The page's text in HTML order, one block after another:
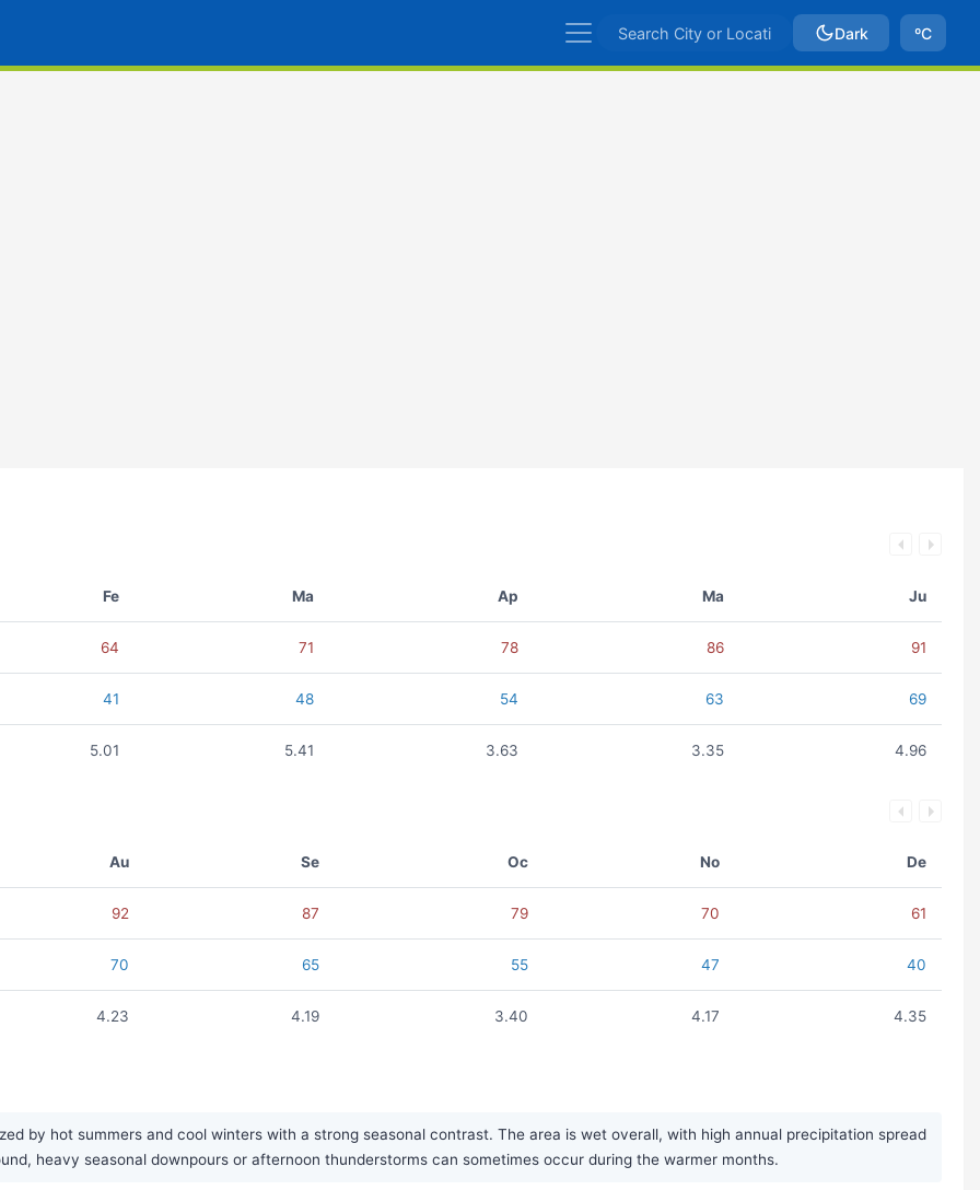
Dark ºC
Fe Ma Ap Ma Ju
64 71 78 86 91
41 48 54 63 69
5.01 5.41 3.63 3.35 4.96
Au Se Oc No De
92 87 79 70 61
70 65 55 47 40
4.23 4.19 3.40 4.17 4.35
by hot summers and cool winters with a strong seasonal contrast. The area is wet overall, with high annual precipitation spread
heavy seasonal downpours or afternoon thunderstorms can sometimes occur during the warmer months.